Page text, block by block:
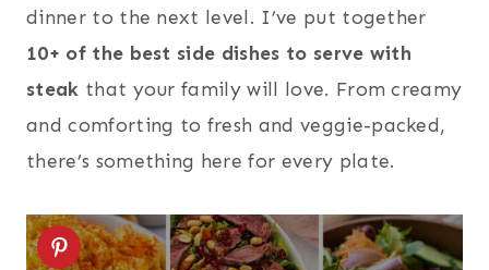
dinner to the next level. I’ve put together
10+ of the best side dishes to serve with
steak that your family will love. From creamy
and comforting to fresh and veggie-packed,
there’s something here for every plate.